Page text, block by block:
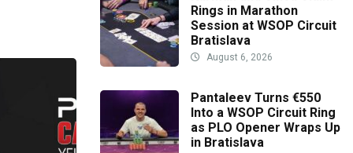
Rings in Marathon
Session at WSOP Circuit
Bratislava
August 6, 2026
Pantaleev Turns €550
Into a WSOP Circuit Ring
as PLO Opener Wraps Up
in Bratislava